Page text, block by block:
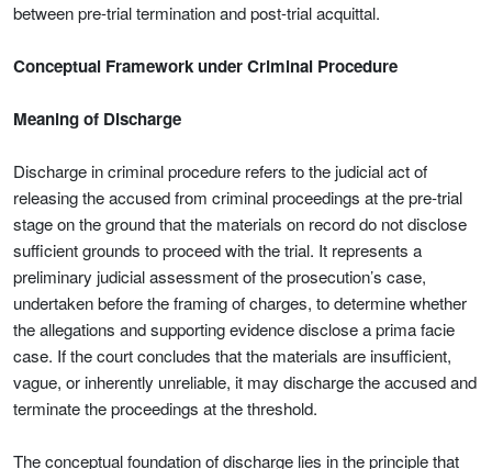
between pre-trial termination and post-trial acquittal.
Conceptual Framework under Criminal Procedure
Meaning of Discharge
Discharge in criminal procedure refers to the judicial act of
releasing the accused from criminal proceedings at the pre-trial
stage on the ground that the materials on record do not disclose
sufficient grounds to proceed with the trial. It represents a
preliminary judicial assessment of the prosecution’s case,
undertaken before the framing of charges, to determine whether
the allegations and supporting evidence disclose a prima facie
case. If the court concludes that the materials are insufficient,
vague, or inherently unreliable, it may discharge the accused and
terminate the proceedings at the threshold.
The conceptual foundation of discharge lies in the principle that